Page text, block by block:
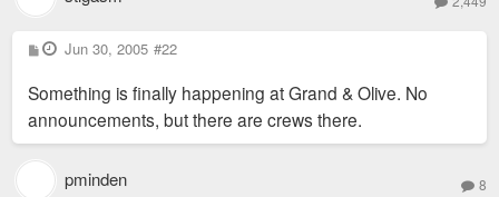
P
o
t
Jun 30, 2005 #22
Something is finally happening at Grand & Olive. No
announcements, but there are crews there.
pminden 8